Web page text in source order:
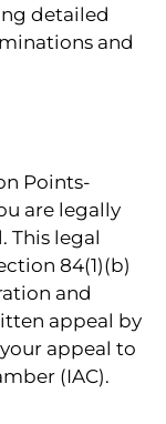
detailed
and
Points-
are legally
This legal
84(1)(b)
and
appeal by
appeal to
(IAC).